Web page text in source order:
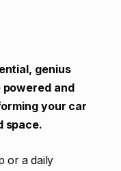
genius
and
your car
space.
or a daily